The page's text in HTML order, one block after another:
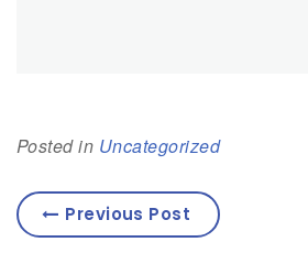
Posted in Uncategorized
Previous Post